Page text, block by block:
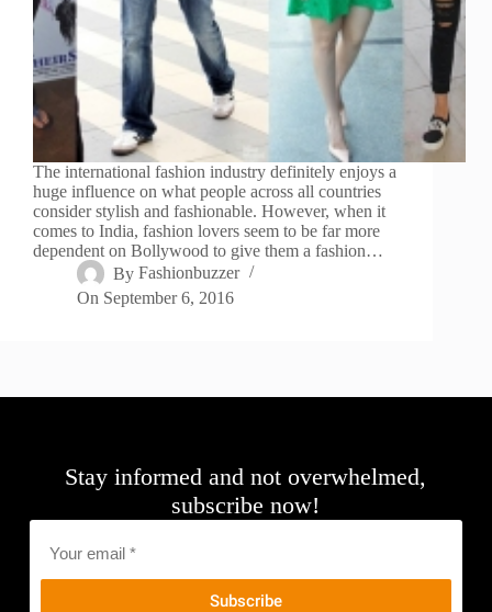
The international fashion industry definitely enjoys a
huge influence on what people across all countries
consider stylish and fashionable. However, when it
comes to India, fashion lovers seem to be far more
dependent on Bollywood to give them a fashion…
By Fashionbuzzer
On September 6, 2016
Stay informed and not overwhelmed,
subscribe now!